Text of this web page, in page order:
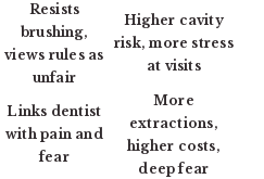
Resists
brushing,
views rules as
unfair
Higher cavity
risk, more stress
at visits
Links dentist
with pain and
fear
More
extractions,
higher costs,
deep fear